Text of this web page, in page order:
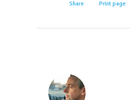
Share Print page